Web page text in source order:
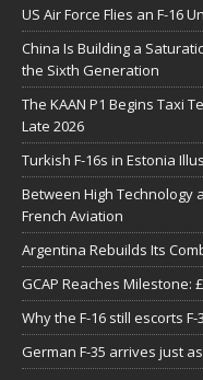
US Air Force Flies an F-16
China Is Building a
the Sixth Generation
The KAAN P1 Begins Taxi
Late 2026
Turkish F-16s in Estonia
Between High Technology
French Aviation
Argentina Rebuilds Its
GCAP Reaches Milestone:
Why the F-16 still escorts
German F-35 arrives just